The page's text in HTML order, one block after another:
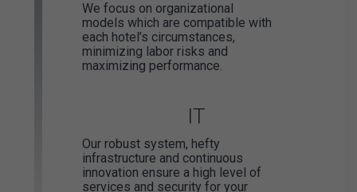
We focus on organizational
models which are compatible with
each hotel’s circumstances,
minimizing labor risks and
maximizing performance.
IT
Our robust system, hefty
infrastructure and continuous
innovation ensure a high level of
services and security for your